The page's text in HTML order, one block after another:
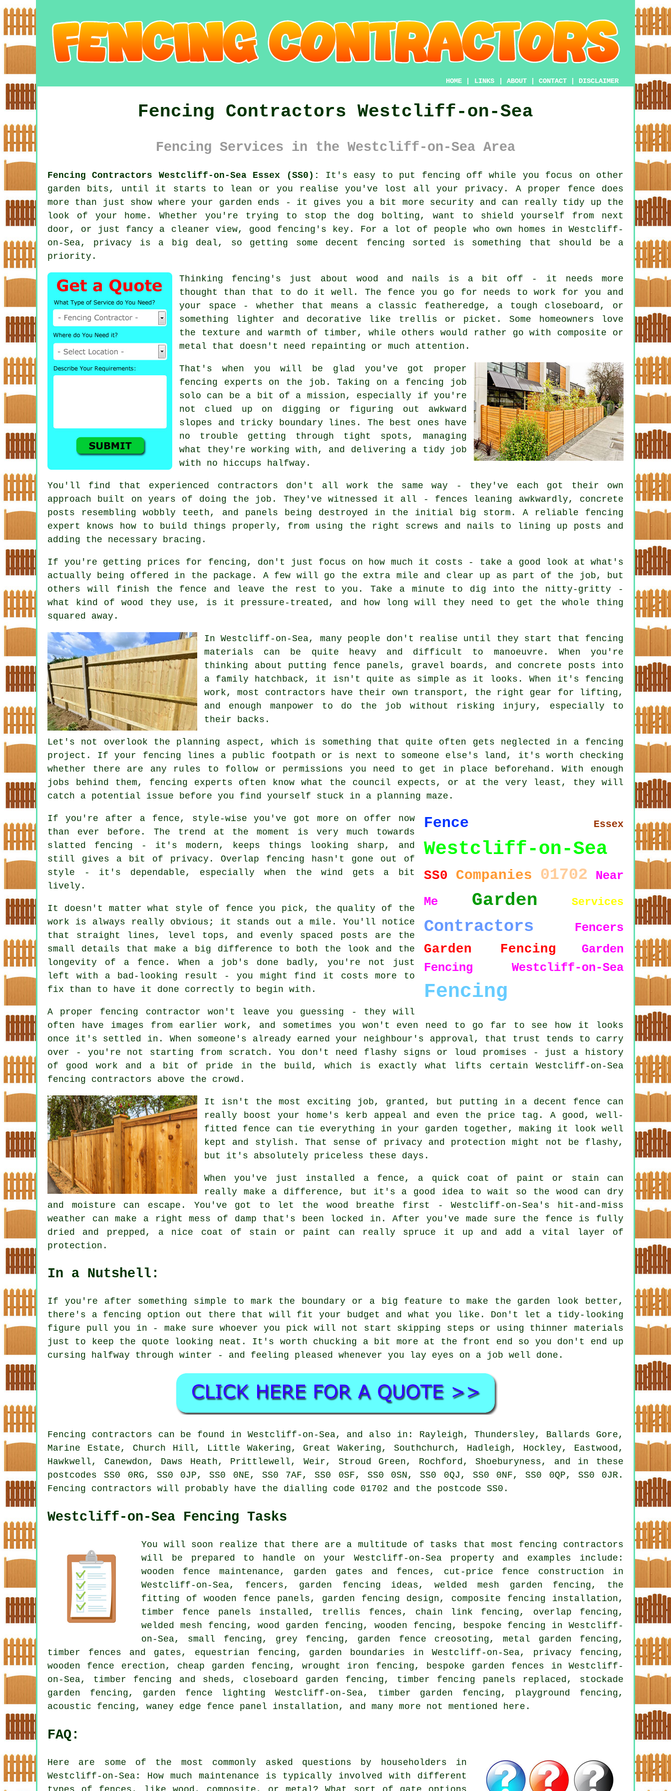
HOME LINKS ABOUT CONTACT DISCLAIMER
Fencing Contractors Westcliff-on-Sea
Fencing Services in the Westcliff-on-Sea Area
Fencing Contractors Westcliff-on-Sea Essex (SS0):
It's easy to put fencing off while you focus on other
garden bits, until it starts to lean or you realise you've lost all your privacy. A proper fence does
more than just show where your garden ends - it gives you a bit more security and can really tidy up the
look of your home. Whether you're trying to stop the dog bolting, want to shield yourself from next
door, or just fancy a cleaner view, good fencing's key. For a lot of people who own homes in Westcliff-
on-Sea, privacy is a big deal, so getting some decent fencing sorted is something that should be a
priority.
Thinking fencing's just about wood and nails is a bit off - it needs more
thought than that to do it well. The fence you go for needs to work for you and
your space - whether that means a classic featheredge, a tough closeboard, or
something lighter and decorative like trellis or picket. Some homeowners love
the texture and warmth of timber, while others would rather go with composite or
metal that doesn't need repainting or much attention.
That's when you will be glad you've got proper
fencing experts on the job. Taking on a fencing job
solo can be a bit of a mission, especially if you're
not clued up on digging or figuring out awkward
slopes and tricky boundary lines. The best ones have
no trouble getting through tight spots, managing
what they're working with, and delivering a tidy job
with no hiccups halfway.
You'll find that experienced contractors don't all work the same way - they've each got their own
approach built on years of doing the job. They've witnessed it all - fences leaning awkwardly, concrete
posts resembling wobbly teeth, and panels being destroyed in the initial big storm. A reliable fencing
expert knows how to build things properly, from using the right screws and nails to lining up posts and
adding the necessary bracing.
If you're getting prices for fencing, don't just focus on how much it costs - take a good look at what's
actually being offered in the package. A few will go the extra mile and clear up as part of the job, but
others will finish the fence and leave the rest to you. Take a minute to dig into the nitty-gritty -
what kind of wood they use, is it pressure-treated, and how long will they need to get the whole thing
squared away.
In Westcliff-on-Sea, many people don't realise until they start that fencing
materials can be quite heavy and difficult to manoeuvre. When you're
thinking about putting fence panels, gravel boards, and concrete posts into
a family hatchback, it isn't quite as simple as it looks. When it's fencing
work, most contractors have their own transport, the right gear for lifting,
and enough manpower to do the job without risking injury, especially to
their backs.
Let's not overlook the planning aspect, which is something that quite often gets neglected in a fencing
project. If your fencing lines a public footpath or is next to someone else's land, it's worth checking
whether there are any rules to follow or permissions you need to get in place beforehand. With enough
jobs behind them, fencing experts often know what the council expects, or at the very least, they will
catch a potential issue before you find yourself stuck in a planning maze.
Fence Essex
Westcliff-on-Sea
SS0 Companies 01702
Near
Me
Garden Services
Contractors Fencers
Garden Fencing
Garden
Fencing Westcliff-on-Sea
Fencing
If you're after a fence, style-wise you've got more on offer now
than ever before. The trend at the moment is very much towards
slatted fencing - it's modern, keeps things looking sharp, and
still gives a bit of privacy. Overlap fencing hasn't gone out of
style - it's dependable, especially when the wind gets a bit
lively.
It doesn't matter what style of fence you pick, the quality of the
work is always really obvious; it stands out a mile. You'll notice
that straight lines, level tops, and evenly spaced posts are the
small details that make a big difference to both the look and the
longevity of a fence. When a job's done badly, you're not just
left with a bad-looking result - you might find it costs more to
fix than to have it done correctly to begin with.
A proper fencing contractor won't leave you guessing - they will
often have images from earlier work, and sometimes you won't even need to go far to see how it looks
once it's settled in. When someone's already earned your neighbour's approval, that trust tends to carry
over - you're not starting from scratch. You don't need flashy signs or loud promises - just a history
of good work and a bit of pride in the build, which is exactly what lifts certain Westcliff-on-Sea
fencing contractors above the crowd.
It isn't the most exciting job, granted, but putting in a decent fence can
really boost your home's kerb appeal and even the price tag. A good, well-
fitted fence can tie everything in your garden together, making it look well
kept and stylish. That sense of privacy and protection might not be flashy,
but it's absolutely priceless these days.
When you've just installed a fence, a quick coat of paint or stain can
really make a difference, but it's a good idea to wait so the wood can dry
and moisture can escape. You've got to let the wood breathe first - Westcliff-on-Sea's hit-and-miss
weather can make a right mess of damp that's been locked in. After you've made sure the fence is fully
dried and prepped, a nice coat of stain or paint can really spruce it up and add a vital layer of
protection.
In a Nutshell:
If you're after something simple to mark the boundary or a big feature to make the garden look better,
there's a fencing option out there that will fit your budget and what you like. Don't let a tidy-looking
figure pull you in - make sure whoever you pick will not start skipping steps or using thinner materials
just to keep the quote looking neat. It's worth chucking a bit more at the front end so you don't end up
cursing halfway through winter - and feeling pleased whenever you lay eyes on a job well done.
Fencing contractors can be found in Westcliff-on-Sea, and also in: Rayleigh, Thundersley, Ballards Gore,
Marine Estate, Church Hill, Little Wakering, Great Wakering, Southchurch, Hadleigh, Hockley, Eastwood,
Hawkwell, Canewdon, Daws Heath, Prittlewell, Weir, Stroud Green, Rochford, Shoeburyness, and in these
postcodes SS0 0RG, SS0 0JP, SS0 0NE, SS0 7AF, SS0 0SF, SS0 0SN, SS0 0QJ, SS0 0NF, SS0 0QP, SS0 0JR.
Fencing contractors will probably have the dialling code 01702 and the postcode SS0.
Westcliff-on-Sea Fencing Tasks
You will soon realize that there are a multitude of tasks that most fencing contractors
will be prepared to handle on your Westcliff-on-Sea property and examples include:
wooden fence maintenance, garden gates and fences, cut-price fence construction in
Westcliff-on-Sea, fencers, garden fencing ideas, welded mesh garden fencing, the
fitting of wooden fence panels, garden fencing design, composite fencing installation,
timber fence panels installed, trellis fences, chain link fencing, overlap fencing,
welded mesh fencing, wood garden fencing, wooden fencing, bespoke fencing in Westcliff-
on-Sea, small fencing, grey fencing, garden fence creosoting, metal garden fencing,
timber fences and gates, equestrian fencing, garden boundaries in Westcliff-on-Sea, privacy fencing,
wooden fence erection, cheap garden fencing, wrought iron fencing, bespoke garden fences in Westcliff-
on-Sea, timber fencing and sheds, closeboard garden fencing, timber fencing panels replaced, stockade
garden fencing, garden fence lighting Westcliff-on-Sea, timber garden fencing, playground fencing,
acoustic fencing, waney edge fence panel installation, and many more not mentioned here.
FAQ:
Here are some of the most commonly asked questions by householders in
Westcliff-on-Sea: How much maintenance is typically involved with different